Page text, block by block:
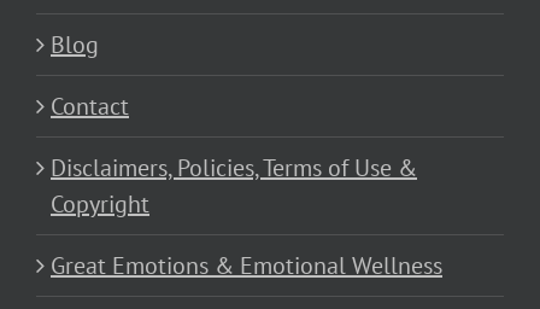
Blog
Contact
Disclaimers, Policies, Terms of Use &
Copyright
Great Emotions & Emotional Wellness